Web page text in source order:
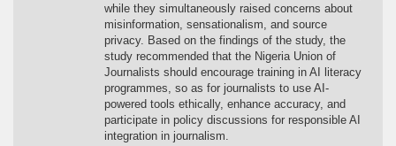
while they simultaneously raised concerns about
misinformation, sensationalism, and source
privacy. Based on the findings of the study, the
study recommended that the Nigeria Union of
Journalists should encourage training in AI literacy
programmes, so as for journalists to use AI-
powered tools ethically, enhance accuracy, and
participate in policy discussions for responsible AI
integration in journalism.